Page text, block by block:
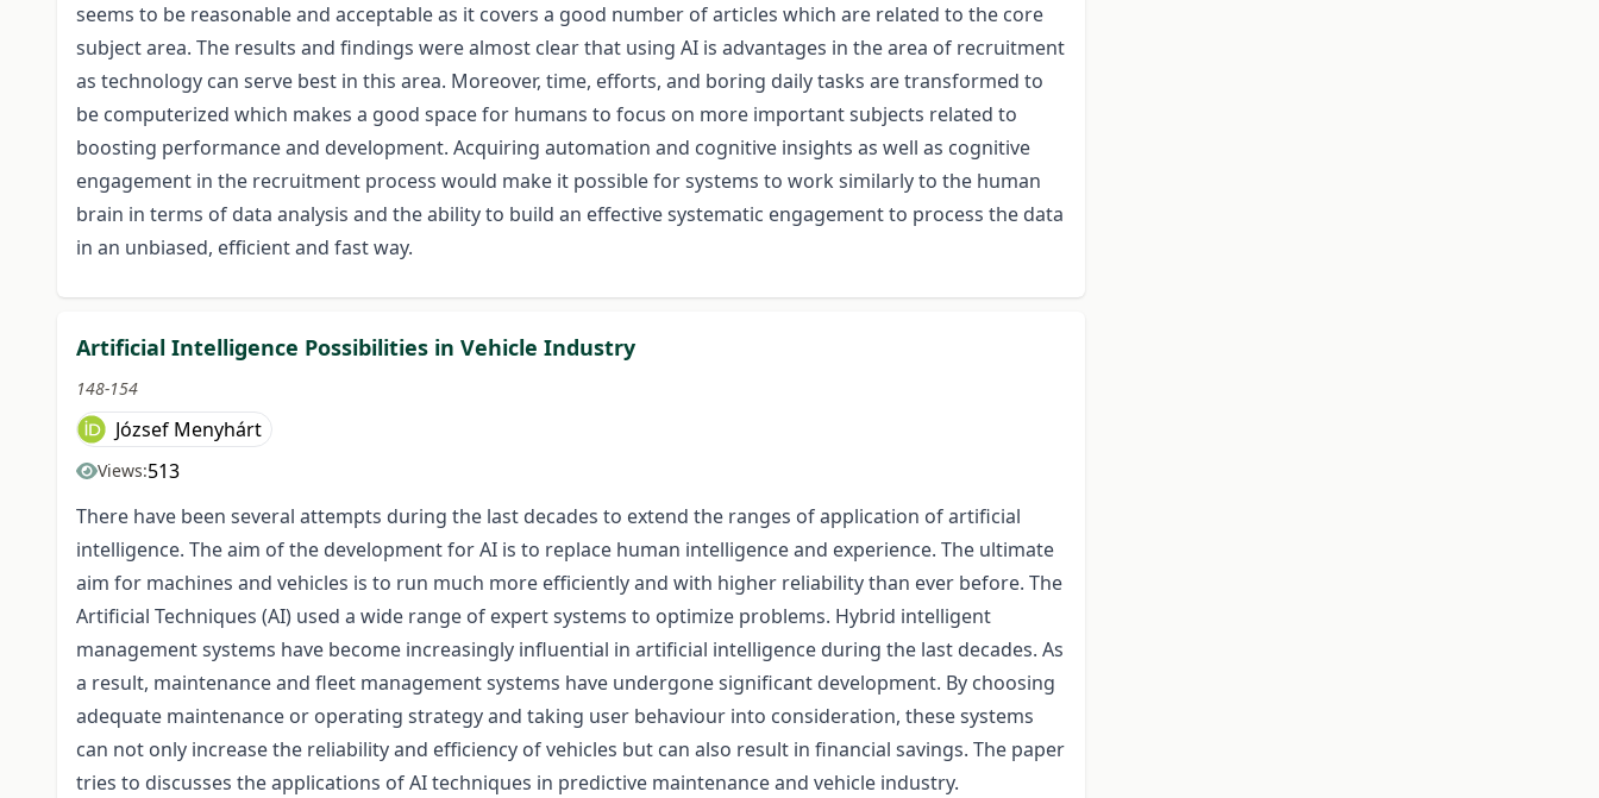
seems to be reasonable and acceptable as it covers a good number of articles which are related to the core
subject area. The results and findings were almost clear that using AI is advantages in the area of recruitment
as technology can serve best in this area. Moreover, time, efforts, and boring daily tasks are transformed to
be computerized which makes a good space for humans to focus on more important subjects related to
boosting performance and development. Acquiring automation and cognitive insights as well as cognitive
engagement in the recruitment process would make it possible for systems to work similarly to the human
brain in terms of data analysis and the ability to build an effective systematic engagement to process the data
in an unbiased, efficient and fast way.
Artificial Intelligence Possibilities in Vehicle Industry
148-154
József Menyhárt
Views:513
There have been several attempts during the last decades to extend the ranges of application of artificial
intelligence. The aim of the development for AI is to replace human intelligence and experience. The ultimate
aim for machines and vehicles is to run much more efficiently and with higher reliability than ever before. The
Artificial Techniques (AI) used a wide range of expert systems to optimize problems. Hybrid intelligent
management systems have become increasingly influential in artificial intelligence during the last decades. As
a result, maintenance and fleet management systems have undergone significant development. By choosing
adequate maintenance or operating strategy and taking user behaviour into consideration, these systems
can not only increase the reliability and efficiency of vehicles but can also result in financial savings. The paper
tries to discusses the applications of AI techniques in predictive maintenance and vehicle industry.